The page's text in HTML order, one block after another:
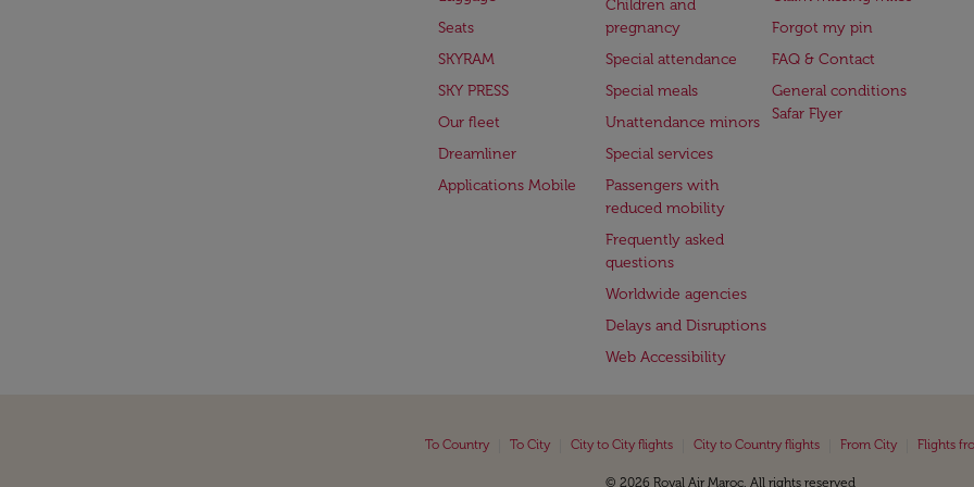
Seats
SKYRAM
SKY PRESS
Our fleet
Dreamliner
Applications Mobile
Children and
pregnancy
Special attendance
Special meals
Unattendance minors
Special services
Passengers with
reduced mobility
Frequently asked
questions
Worldwide agencies
Delays and Disruptions
Web Accessibility
Forgot my pin
FAQ & Contact
General conditions
Safar Flyer
To Country To City City to City flights City to Country flights From City Flights
© 2026 Royal Air Maroc. All rights reserved